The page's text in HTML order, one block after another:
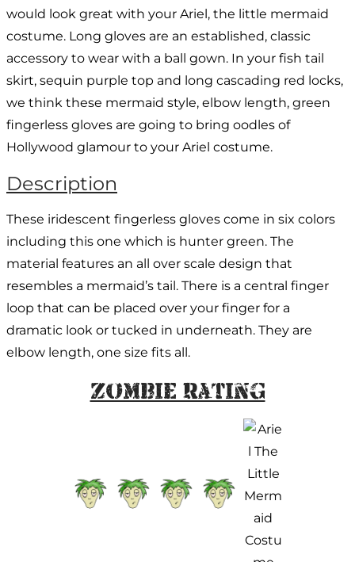
would look great with your Ariel, the little mermaid
costume. Long gloves are an established, classic
accessory to wear with a ball gown. In your fish tail
skirt, sequin purple top and long cascading red locks,
we think these mermaid style, elbow length, green
fingerless gloves are going to bring oodles of
Hollywood glamour to your Ariel costume.
Description
These iridescent fingerless gloves come in six colors
including this one which is hunter green. The
material features an all over scale design that
resembles a mermaid’s tail. There is a central finger
loop that can be placed over your finger for a
dramatic look or tucked in underneath. They are
elbow length, one size fits all.
Zombie Rating